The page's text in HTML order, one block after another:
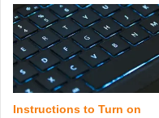
Instructions to Turn on